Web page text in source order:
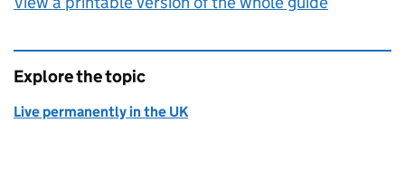
Explore the topic
Live permanently in the UK